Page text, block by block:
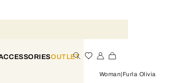
OUTLET
Woman Furla Olivia